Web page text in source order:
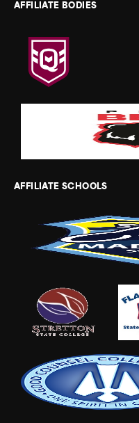
AFFILIATE BODIES
AFFILIATE SCHOOLS